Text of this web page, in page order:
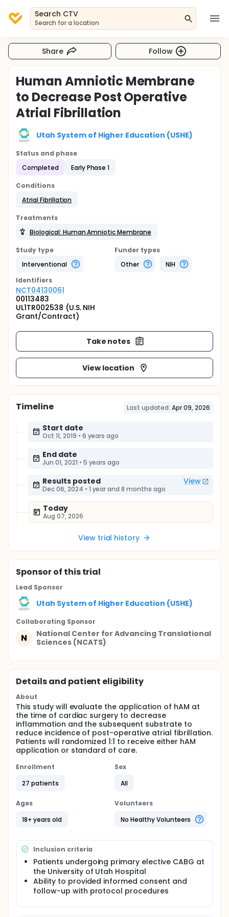
Search CTV
Search for a location
Share Follow
Human Amniotic Membrane
to Decrease Post Operative
Atrial Fibrillation
Utah System of Higher Education (USHE)
Status and phase
Completed
Early Phase 1
Conditions
Atrial Fibrillation
Treatments
Biological: Human Amniotic Membrane
Study type
Interventional
Funder types
Other
NIH
Identifiers
NCT04130061
00113483
UL1TR002538 (U.S. NIH
Grant/Contract)
Take notes
View location
Timeline Last updated: Apr 09, 2026
Start date
Oct 11, 2019 • 6 years ago
End date
Jun 01, 2021 • 5 years ago
Results posted View
Dec 06, 2024 • 1 year and 8 months ago
Today
Aug 07, 2026
View trial history
Sponsorof this trial
Lead Sponsor
Utah System of Higher Education (USHE)
Collaborating Sponsor
N
National Center for Advancing Translational
Sciences (NCATS)
Details and patient eligibility
About
This study will evaluate the application of hAM at
the time of cardiac surgery to decrease
inflammation and the subsequent substrate to
reduce incidence of post-operative atrial fibrillation.
Patients will randomized 1:1 to receive either hAM
application or standard of care.
Enrollment
27 patients
Sex
All
Ages
18+ years old
Volunteers
No Healthy Volunteers
Inclusion criteria
Patients undergoing primary elective CABG at
the University of Utah Hospital
Ability to provided informed consent and
follow-up with protocol procedures